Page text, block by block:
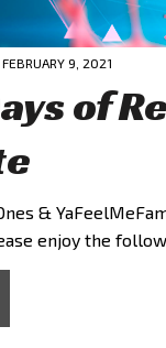
FEBRUARY 9, 2021
of
&
enjoy the